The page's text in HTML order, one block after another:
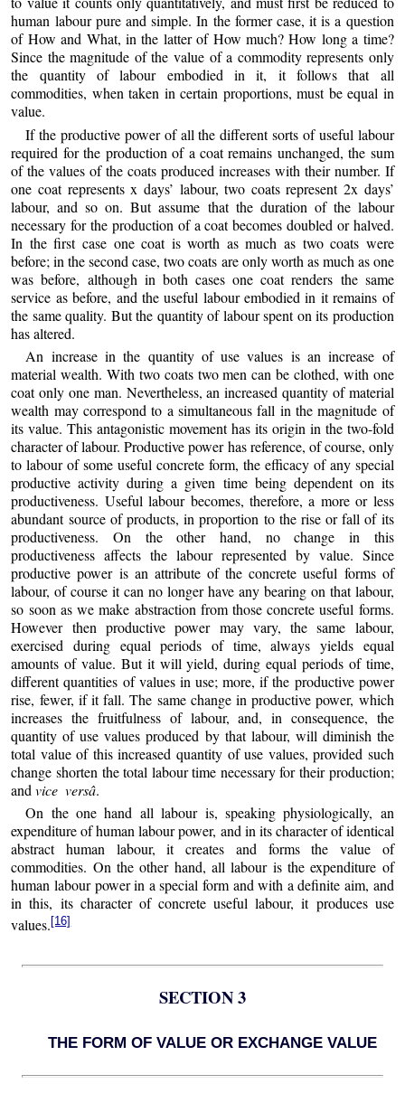
human labour pure and simple. In the former case, it is a question
of How and What, in the latter of How much? How long a time?
Since the magnitude of the value of a commodity represents only
the quantity of labour embodied in it, it follows that all
commodities, when taken in certain proportions, must be equal in
value.
If the productive power of all the different sorts of useful labour
required for the production of a coat remains unchanged, the sum
of the values of the coats produced increases with their number. If
one coat represents x days’ labour, two coats represent 2x days’
labour, and so on. But assume that the duration of the labour
necessary for the production of a coat becomes doubled or halved.
In the first case one coat is worth as much as two coats were
before; in the second case, two coats are only worth as much as one
was before, although in both cases one coat renders the same
service as before, and the useful labour embodied in it remains of
the same quality. But the quantity of labour spent on its production
has altered.
An increase in the quantity of use values is an increase of
material wealth. With two coats two men can be clothed, with one
coat only one man. Nevertheless, an increased quantity of material
wealth may correspond to a simultaneous fall in the magnitude of
its value. This antagonistic movement has its origin in the two-fold
character of labour. Productive power has reference, of course, only
to labour of some useful concrete form, the efficacy of any special
productive activity during a given time being dependent on its
productiveness. Useful labour becomes, therefore, a more or less
abundant source of products, in proportion to the rise or fall of its
productiveness. On the other hand, no change in this
productiveness affects the labour represented by value. Since
productive power is an attribute of the concrete useful forms of
labour, of course it can no longer have any bearing on that labour,
so soon as we make abstraction from those concrete useful forms.
However then productive power may vary, the same labour,
exercised during equal periods of time, always yields equal
amounts of value. But it will yield, during equal periods of time,
different quantities of values in use; more, if the productive power
rise, fewer, if it fall. The same change in productive power, which
increases the fruitfulness of labour, and, in consequence, the
quantity of use values produced by that labour, will diminish the
total value of this increased quantity of use values, provided such
change shorten the total labour time necessary for their production;
andvice versâ.
On the one hand all labour is, speaking physiologically, an
expenditure of human labour power, and in its character of identical
abstract human labour, it creates and forms the value of
commodities. On the other hand, all labour is the expenditure of
human labour power in a special form and with a definite aim, and
in this, its character of concrete useful labour, it produces use
values. [16]
SECTION 3
THE FORM OF VALUE OR EXCHANGE VALUE